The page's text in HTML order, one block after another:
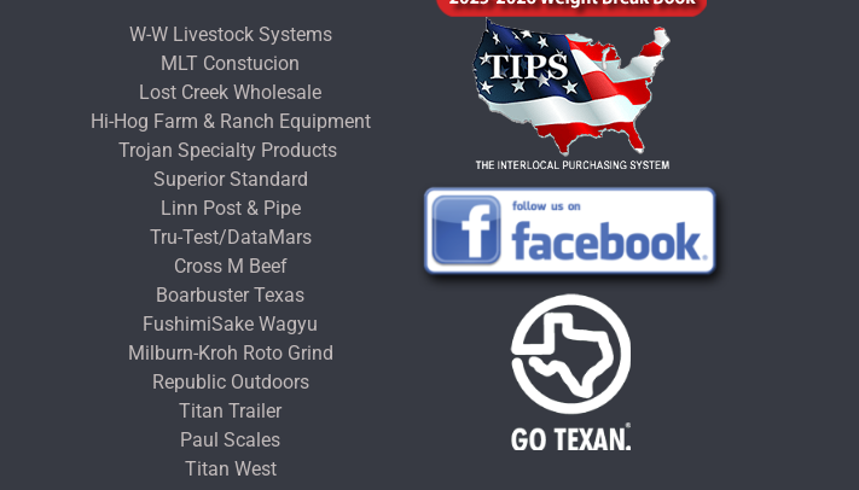
W-W Livestock Systems
MLT Constucion
Lost Creek Wholesale
Hi-Hog Farm & Ranch Equipment
Trojan Specialty Products
Superior Standard
Linn Post & Pipe
Tru-Test/DataMars
Cross M Beef
Boarbuster Texas
FushimiSake Wagyu
Milburn-Kroh Roto Grind
Republic Outdoors
Titan Trailer
Paul Scales
Titan West